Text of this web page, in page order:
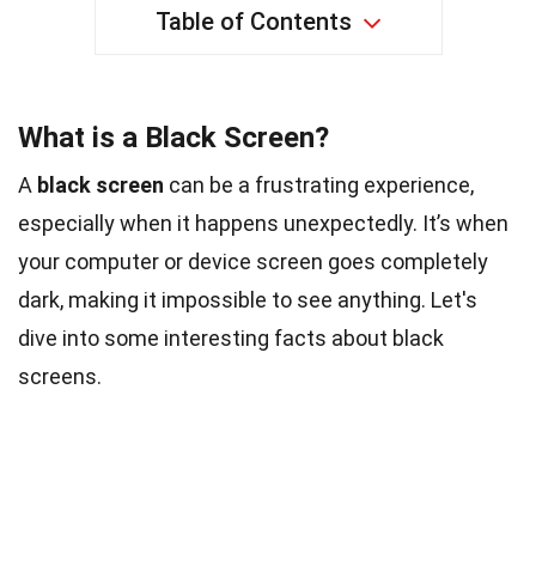
Table of Contents
What is a Black Screen?
A black screen can be a frustrating experience,
especially when it happens unexpectedly. It’s when
your computer or device screen goes completely
dark, making it impossible to see anything. Let's
dive into some interesting facts about black
screens.